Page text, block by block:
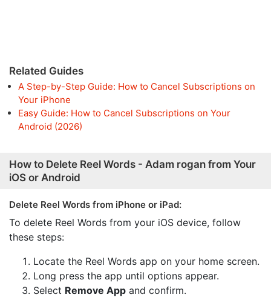
Related Guides
A Step-by-Step Guide: How to Cancel Subscriptions on
Your iPhone
Easy Guide: How to Cancel Subscriptions on Your
Android (2026)
How to Delete Reel Words - Adam rogan from Your
iOS or Android
Delete Reel Words from iPhone or iPad:
To delete Reel Words from your iOS device, follow
these steps:
Locate the Reel Words app on your home screen.
Long press the app until options appear.
Select Remove App and confirm.